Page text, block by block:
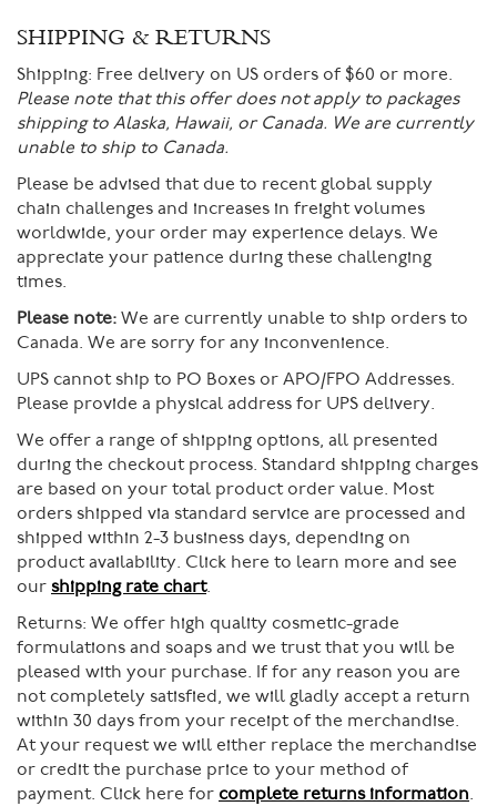
SHIPPING & RETURNS
Shipping: Free delivery on US orders of $60 or more.
Please note that this offer does not apply to packages
shipping to Alaska, Hawaii, or Canada. We are currently
unable to ship to Canada.
Please be advised that due to recent global supply
chain challenges and increases in freight volumes
worldwide, your order may experience delays. We
appreciate your patience during these challenging
times.
Please note: We are currently unable to ship orders to
Canada. We are sorry for any inconvenience.
UPS cannot ship to PO Boxes or APO/FPO Addresses.
Please provide a physical address for UPS delivery.
We offer a range of shipping options, all presented
during the checkout process. Standard shipping charges
are based on your total product order value. Most
orders shipped via standard service are processed and
shipped within 2-3 business days, depending on
product availability. Click here to learn more and see
our shipping rate chart.
Returns: We offer high quality cosmetic-grade
formulations and soaps and we trust that you will be
pleased with your purchase. If for any reason you are
not completely satisfied, we will gladly accept a return
within 30 days from your receipt of the merchandise.
At your request we will either replace the merchandise
or credit the purchase price to your method of
payment. Click here for complete returns information.